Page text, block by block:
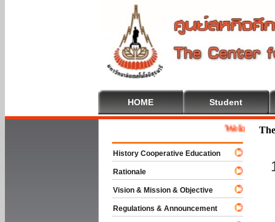
HOME Student
Welcome To
History Cooperative Education
Rationale
Vision & Mission & Objective
Regulations & Announcement